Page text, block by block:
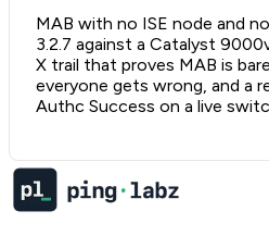
MAB with no ISE node and
3.2.7 against a Catalyst
X trail that proves MAB is
everyone gets wrong, and a
Authc Success on a live